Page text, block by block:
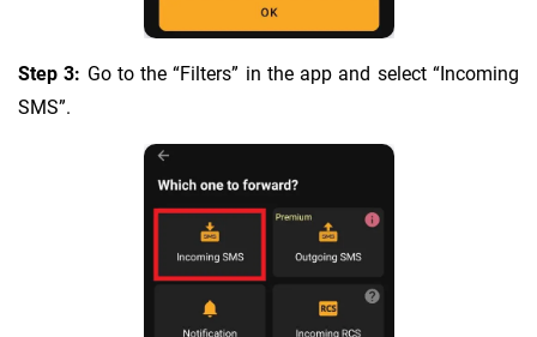
Step 3: Go to the “Filters” in the app and select “Incoming
SMS”.